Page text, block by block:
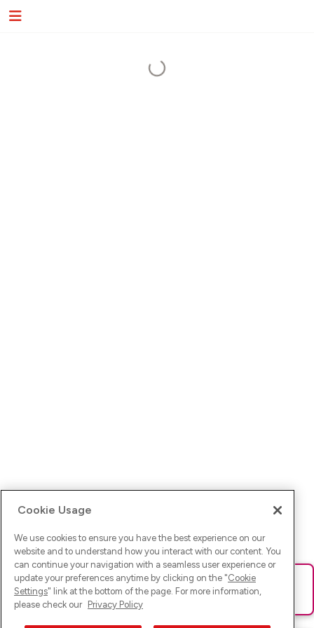
Ups! Da ist was schief gelaufen. Bitte lade die Seite neu oder
versuche es erneut.
Cookie Usage
We use cookies to ensure you have the best experience on our
website and to understand how you interact with our content. You
can continue your navigation with a seamless user experience or
update your preferences anytime by clicking on the "Cookie
Settings" link at the bottom of the page. For more information,
please check our Privacy Policy